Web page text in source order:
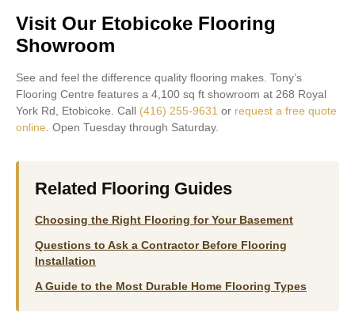
Visit Our Etobicoke Flooring
Showroom
See and feel the difference quality flooring makes. Tony’s
Flooring Centre features a 4,100 sq ft showroom at 268 Royal
York Rd, Etobicoke. Call (416) 255-9631 or request a free quote
online . Open Tuesday through Saturday.
Related Flooring Guides
Choosing the Right Flooring for Your Basement
Questions to Ask a Contractor Before Flooring
Installation
A Guide to the Most Durable Home Flooring Types